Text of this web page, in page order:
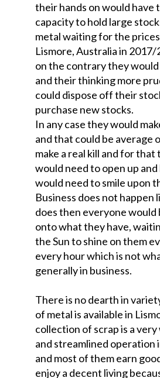
their hands on would have
capacity to hold large
metal waiting for the
Lismore, Australia in
on the contrary they
and their thinking more
could dispose off their
purchase new stocks.
In any case they would
and that could be average
make a real kill and for that
would need to open up and
would need to smile upon
Business does not happen
does then everyone would
onto what they have,
the Sun to shine on them
every hour which is not
generally in business.
There is no dearth in
of metal is available in
collection of scrap is a
and streamlined operation
and most of them earn
enjoy a decent living